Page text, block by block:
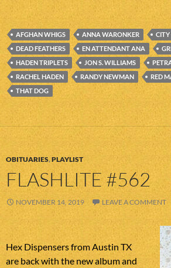
AFGHAN WHIGS ANNA WARONKER
CITY
DEAD FEATHERS
EN ATTENDANT ANA
HADEN TRIPLETS
JON S. WILLIAMS
RACHEL HADEN
RANDY NEWMAN RED
THAT DOG
OBITUARIES,PLAYLIST
FLASHLITE #562
NOVEMBER 14, 2019 LEAVE A COMMENT
Hex Dispensers from Austin TX
are back with the new album and